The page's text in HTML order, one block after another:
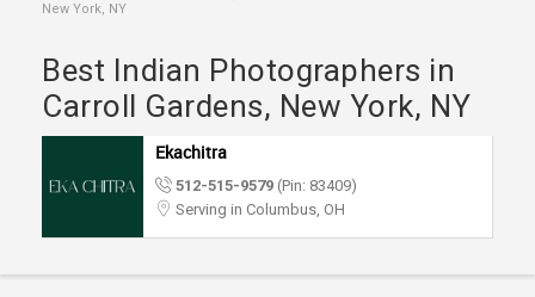
JOBS
LAWYERS
IMMIGRATION
New York, NY
Best Indian Photographers in
Carroll Gardens, New York, NY
Ekachitra
512-515-9579 (Pin: 83409)
Serving in Columbus, OH